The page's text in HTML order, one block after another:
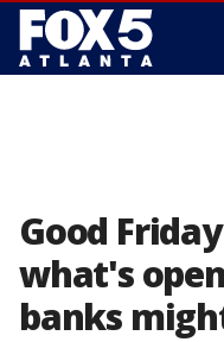
Good
what's
banks